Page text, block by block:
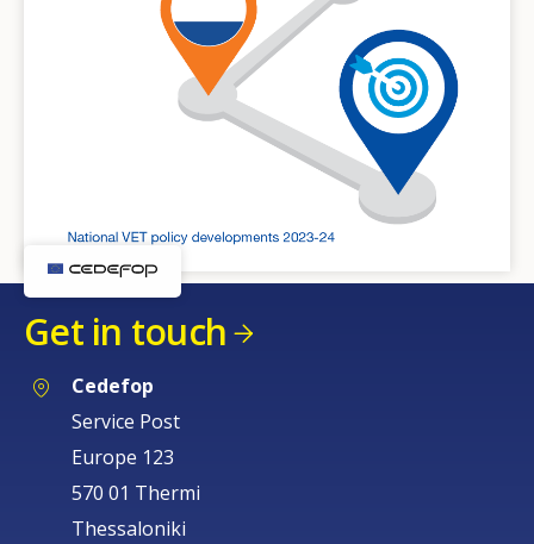
Get in touch
Cedefop
Service Post
Europe 123
570 01 Thermi
Thessaloniki